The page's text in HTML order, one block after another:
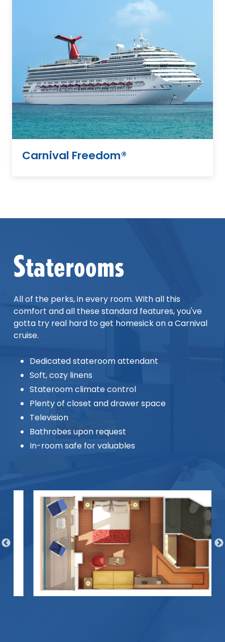
Carnival Freedom®
Staterooms
All of the perks, in every room. With all this
comfort and all these standard features, you've
gotta try real hard to get homesick on a Carnival
cruise.
Dedicated stateroom attendant
Soft, cozy linens
Stateroom climate control
Plenty of closet and drawer space
Television
Bathrobes upon request
In-room safe for valuables